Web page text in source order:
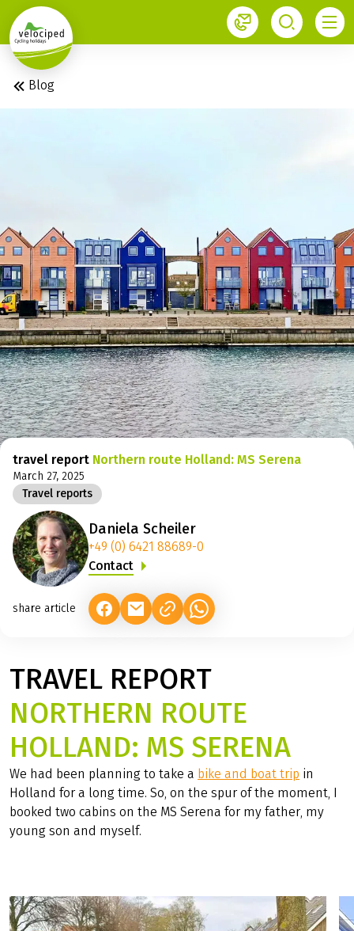
1
Blog
TRAVEL REPORT
NORTHERN ROUTE
HOLLAND: MS SERENA
We had been planning to take a bike and boat trip in
Holland for a long time. So, on the spur of the moment, I
booked two cabins on the MS Serena for my father, my
young son and myself.
travel report Northern route Holland: MS Serena
March 27, 2025
Travel reports
Daniela Scheiler
+49 (0) 6421 88689-0
Contact
share article (LINK OPENS IN A NEW TAB)
(LINK OPENS IN A NEW TAB)
(LINK OPENS IN A NEW TAB)